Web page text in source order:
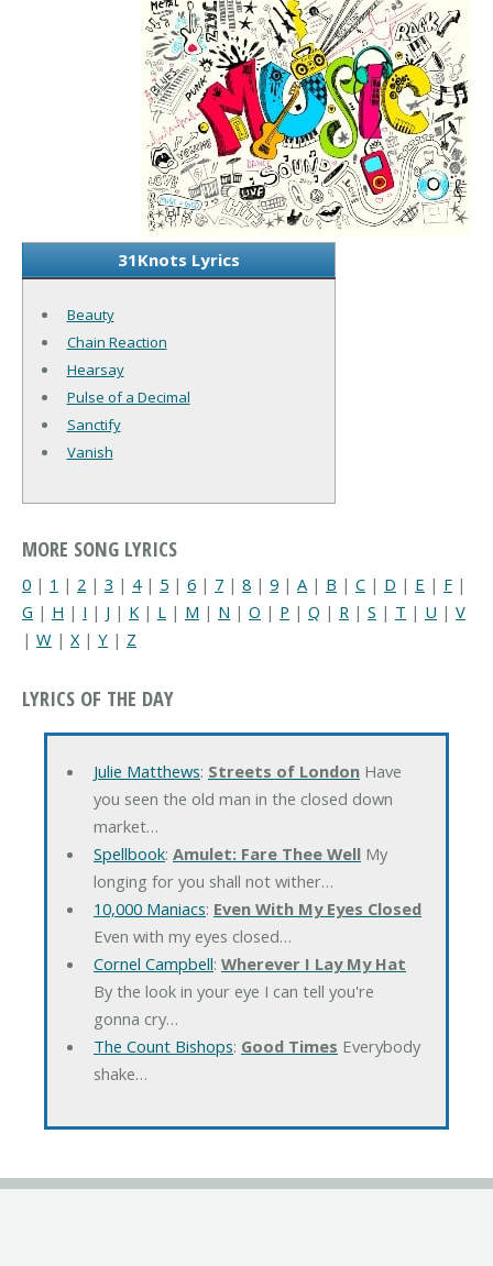
31Knots Lyrics
Beauty
Chain Reaction
Hearsay
Pulse of a Decimal
Sanctify
Vanish
MORE SONG LYRICS
0 | 1 | 2 | 3 | 4| 5 | 6 | 7 | 8 | 9 | A | B | C | D | E | F |
G | H | I | J | K | L | M | N | O | P | Q | R | S | T | U | V
| W | X| Y | Z
LYRICS OF THE DAY
Julie Matthews: Streets of LondonHave
you seen the old man in the closed down
market…
Spellbook: Amulet: Fare Thee WellMy
longing for you shall not wither…
10,000 Maniacs: Even With My Eyes Closed
Even with my eyes closed…
Cornel Campbell: Wherever I Lay My Hat
By the look in your eye I can tell you're
gonna cry…
The Count Bishops: Good Times Everybody
shake…